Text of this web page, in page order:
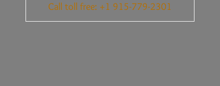
Call toll free: +1 915-779-2301